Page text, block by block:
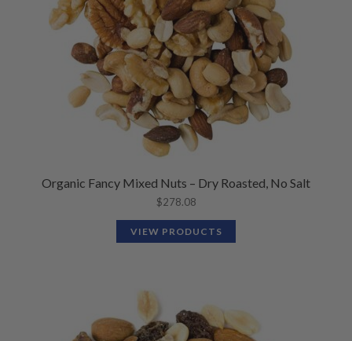
Organic Fancy Mixed Nuts – Dry Roasted, No Salt
$278.08
VIEW PRODUCTS